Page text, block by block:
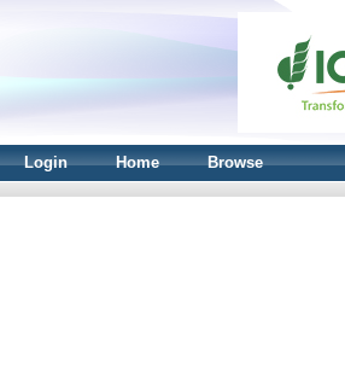
Login Home Browse